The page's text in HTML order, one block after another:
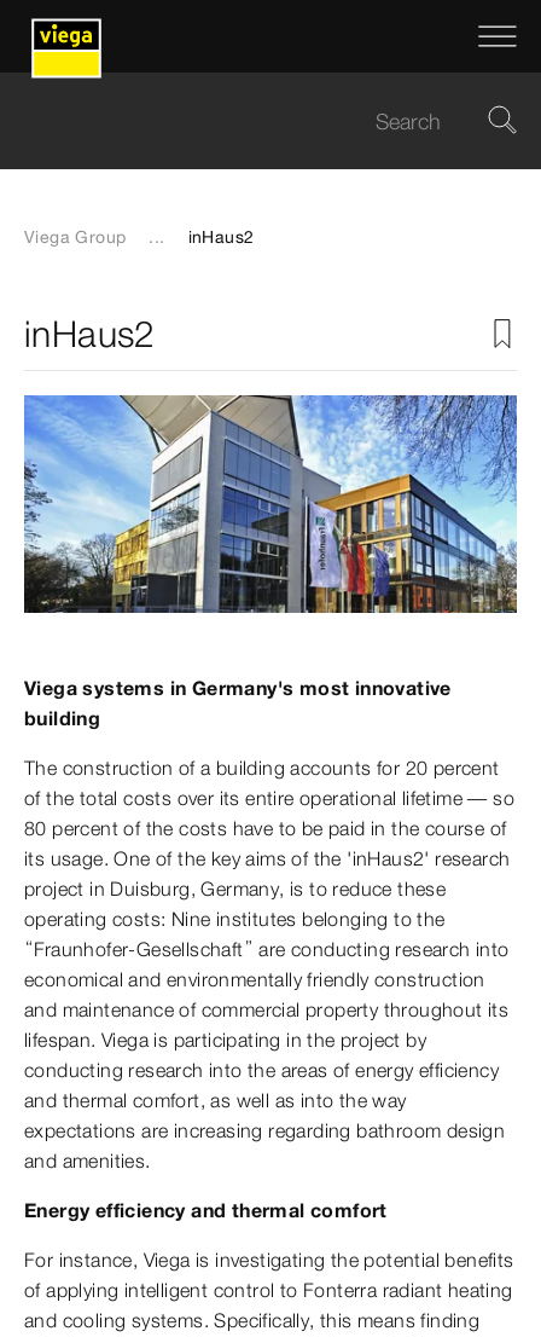
Viega Group ... inHaus2
inHaus2
Viega systems in Germany's most innovative
building
The construction of a building accounts for 20 percent
of the total costs over its entire operational lifetime — so
80 percent of the costs have to be paid in the course of
its usage. One of the key aims of the 'inHaus2' research
project in Duisburg, Germany, is to reduce these
operating costs: Nine institutes belonging to the
“Fraunhofer-Gesellschaft” are conducting research into
economical and environmentally friendly construction
and maintenance of commercial property throughout its
lifespan. Viega is participating in the project by
conducting research into the areas of energy efficiency
and thermal comfort, as well as into the way
expectations are increasing regarding bathroom design
and amenities.
Energy efficiency and thermal comfort
For instance, Viega is investigating the potential benefits
of applying intelligent control to Fonterra radiant heating
and cooling systems. Specifically, this means finding